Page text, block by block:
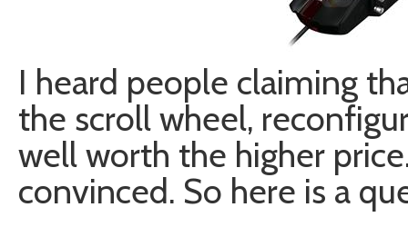
I heard people claiming
the scroll wheel,
well worth the higher
convinced. So here is a